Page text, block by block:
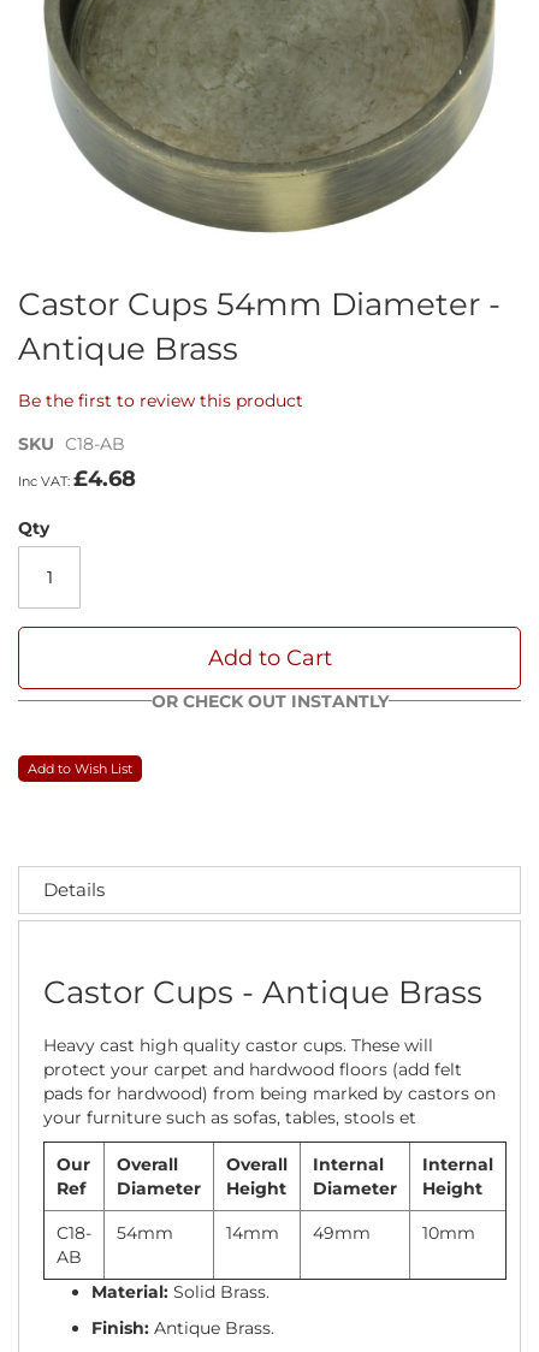
Castor Cups 54mm Diameter -
Antique Brass
Be the first to review this product
SKU C18-AB
£4.68
Qty
Add to Cart
OR CHECK OUT INSTANTLY
Add to Wish List
Skip
to
the
beginning
of
the
images
Details
Castor Cups - Antique Brass
Heavy cast high quality castor cups. These will
protect your carpet and hardwood floors (add felt
pads for hardwood) from being marked by castors on
your furniture such as sofas, tables, stools et
Our
Ref
Overall
Diameter
Overall
Height
Internal
Diameter
Internal
Height
C18-
AB
54mm 14mm 49mm 10mm
Material: Solid Brass.
Finish: Antique Brass.